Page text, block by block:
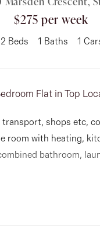
TOUCH
Rd,
$275 per week
2 Beds 1 Baths 1
Flat in Top
shops etc,
room with heating,
bathroom,